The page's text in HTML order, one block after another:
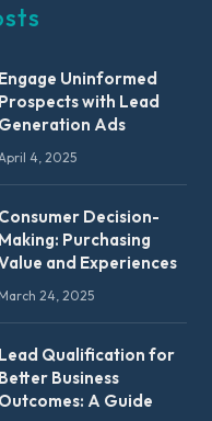
Engage Uninformed
Prospects with Lead
Generation Ads
April 4, 2025
Consumer Decision-
Making: Purchasing
and Experiences
March 24, 2025
Lead Qualification for
Better Business
Outcomes: A Guide